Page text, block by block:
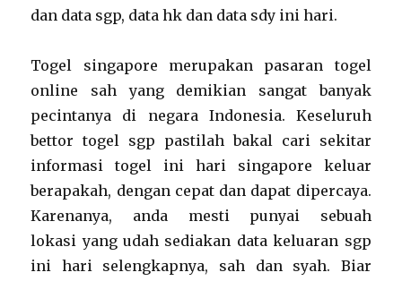
dan data sgp, data hk dan data sdy ini hari.
Togel singapore merupakan pasaran togel
online sah yang demikian sangat banyak
pecintanya di negara Indonesia. Keseluruh
bettor togel sgp pastilah bakal cari sekitar
informasi togel ini hari singapore keluar
berapakah, dengan cepat dan dapat dipercaya.
Karenanya, anda mesti punyai sebuah
lokasi yang udah sediakan data keluaran sgp
ini hari selengkapnya, sah dan syah. Biar